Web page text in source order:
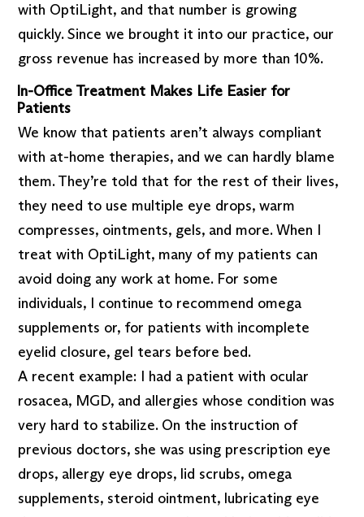
with OptiLight, and that number is growing
quickly. Since we brought it into our practice, our
gross revenue has increased by more than 10%.
In-Office Treatment Makes Life Easier for
Patients
We know that patients aren’t always compliant
with at-home therapies, and we can hardly blame
them. They’re told that for the rest of their lives,
they need to use multiple eye drops, warm
compresses, ointments, gels, and more. When I
treat with OptiLight, many of my patients can
avoid doing any work at home. For some
individuals, I continue to recommend omega
supplements or, for patients with incomplete
eyelid closure, gel tears before bed.
A recent example: I had a patient with ocular
rosacea, MGD, and allergies whose condition was
very hard to stabilize. On the instruction of
previous doctors, she was using prescription eye
drops, allergy eye drops, lid scrubs, omega
supplements, steroid ointment, lubricating eye